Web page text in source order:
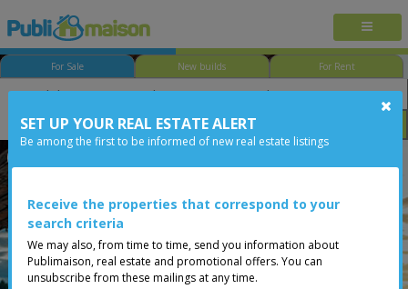
For Sale New builds For Rent
Bedroom Price
SET UP YOUR REAL ESTATE ALERT
Be among the first to be informed of new real estate listings
Receive the properties that correspond to your
search criteria
We may also, from time to time, send you information about
Publimaison, real estate and promotional offers. You can
unsubscribe from these mailings at any time.